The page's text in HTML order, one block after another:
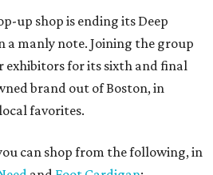
up shop is ending its Deep
a manly note. Joining the group
exhibitors for its sixth and final
brand out of Boston, in
favorites.
can shop from the following, in